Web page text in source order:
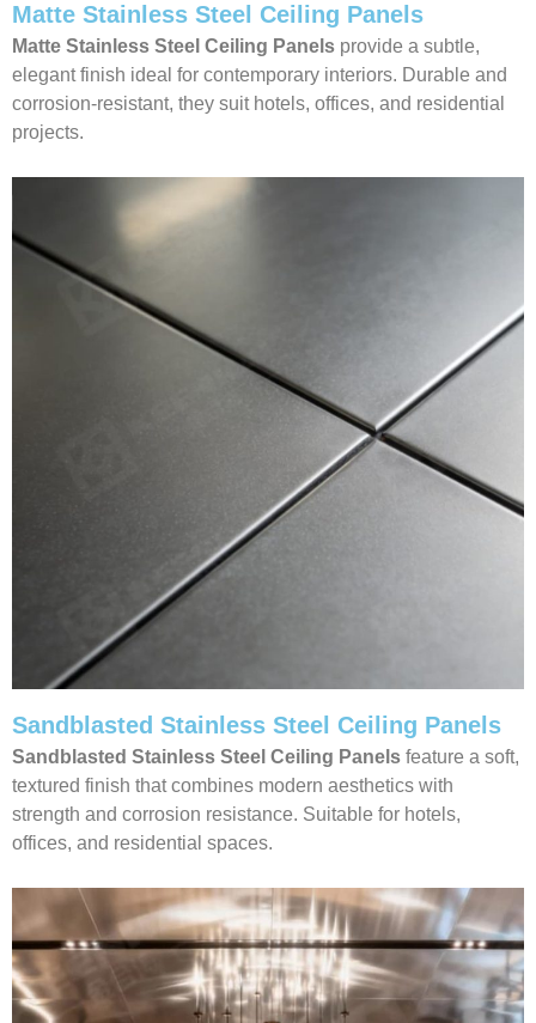
Matte Stainless Steel Ceiling Panels
Matte Stainless Steel Ceiling Panels provide a subtle,
elegant finish ideal for contemporary interiors. Durable and
corrosion-resistant, they suit hotels, offices, and residential
projects.
Sandblasted Stainless Steel Ceiling Panels
Sandblasted Stainless Steel Ceiling Panels feature a soft,
textured finish that combines modern aesthetics with
strength and corrosion resistance. Suitable for hotels,
offices, and residential spaces.